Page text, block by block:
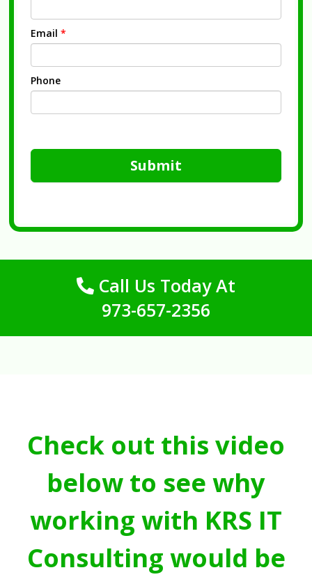
Email *
Phone
Submit
Call Us Today At
973-657-2356
Check out this video
below to see why
working with KRS IT
Consulting would be